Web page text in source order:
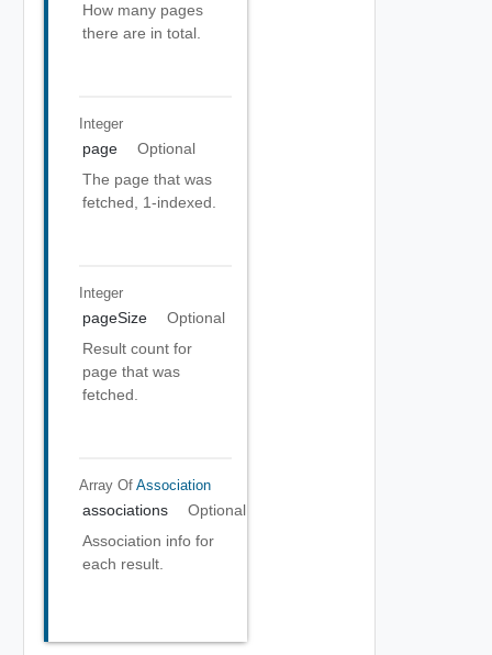
How many pages
there are in total.
Integer
page
Optional
The page that was
fetched, 1-indexed.
Integer
pageSize
Optional
Result count for
page that was
fetched.
Array Of Association
associations
Optional
Association info for
each result.